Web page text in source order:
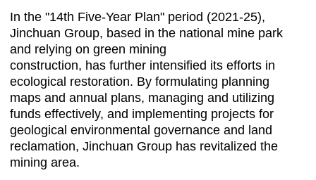
In the "14th Five-Year Plan" period (2021-25),
Jinchuan Group, based in the national mine park
and relying on green mining
construction, has further intensified its efforts in
ecological restoration. By formulating planning
maps and annual plans, managing and utilizing
funds effectively, and implementing projects for
geological environmental governance and land
reclamation, Jinchuan Group has revitalized the
mining area.